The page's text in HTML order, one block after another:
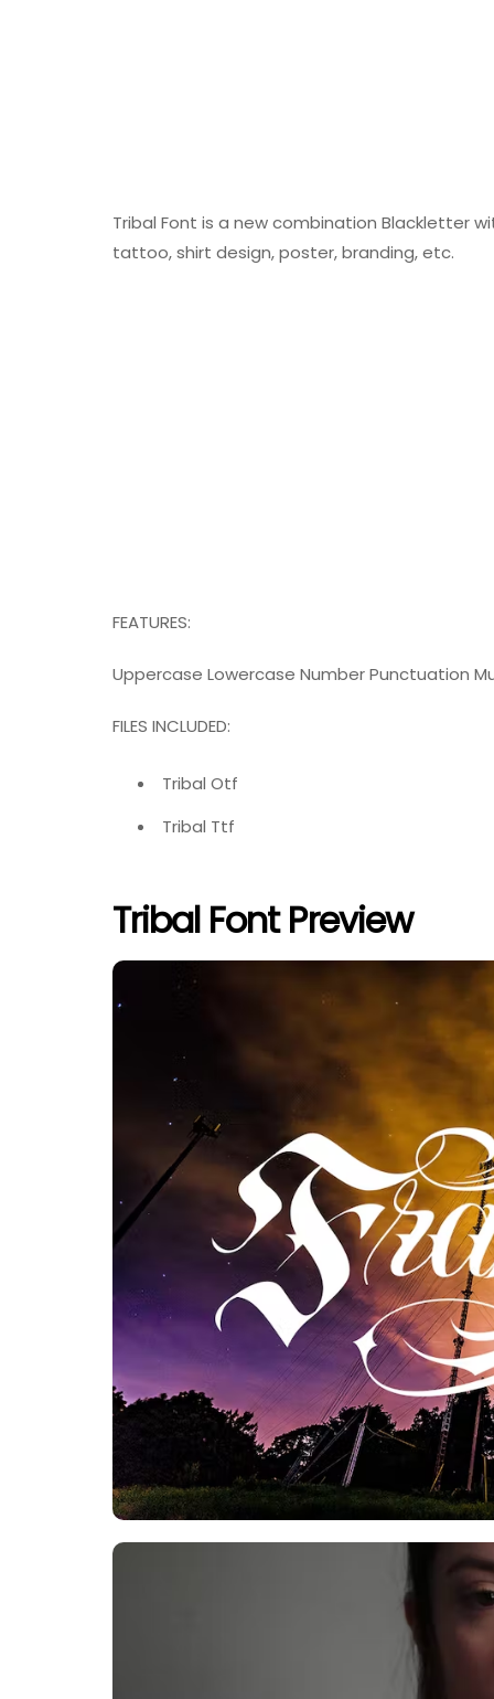
Tribal Font is a new combination Blackletter
tattoo, shirt design, poster, branding, etc.
FEATURES:
Uppercase Lowercase Number Punctuation
FILES INCLUDED:
Tribal Otf
Tribal Ttf
Tribal Font Preview